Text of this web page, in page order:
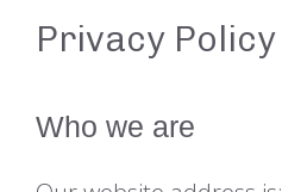
Privacy Policy
Who we are